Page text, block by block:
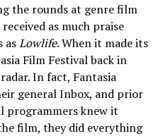
the rounds at genre film
as much praise
asLowlife. When it made its
Film Festival back in
In fact, Fantasia
general Inbox, and prior
programmers knew it
film, they did everything